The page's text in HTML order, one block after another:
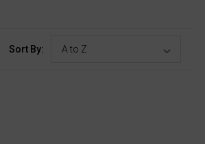
Sort By: